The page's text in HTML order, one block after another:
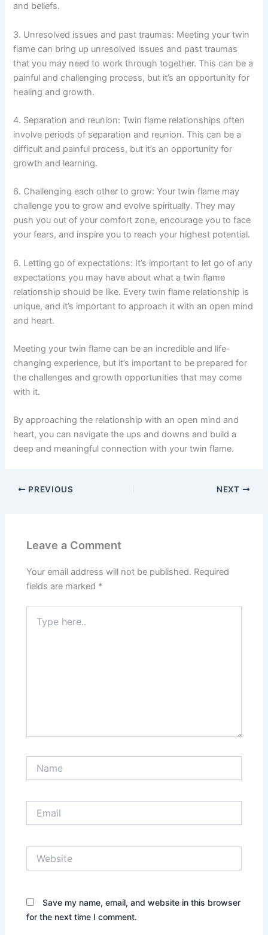
and beliefs.
3. Unresolved issues and past traumas: Meeting your twin
flame can bring up unresolved issues and past traumas
that you may need to work through together. This can be a
painful and challenging process, but it’s an opportunity for
healing and growth.
4. Separation and reunion: Twin flame relationships often
involve periods of separation and reunion. This can be a
difficult and painful process, but it’s an opportunity for
growth and learning.
6. Challenging each other to grow: Your twin flame may
challenge you to grow and evolve spiritually. They may
push you out of your comfort zone, encourage you to face
your fears, and inspire you to reach your highest potential.
6. Letting go of expectations: It’s important to let go of any
expectations you may have about what a twin flame
relationship should be like. Every twin flame relationship is
unique, and it’s important to approach it with an open mind
and heart.
Meeting your twin flame can be an incredible and life-
changing experience, but it’s important to be prepared for
the challenges and growth opportunities that may come
with it.
By approaching the relationship with an open mind and
heart, you can navigate the ups and downs and build a
deep and meaningful connection with your twin flame.
PREVIOUS NEXT
Leave a Comment
Your email address will not be published. Required
fields are marked *
here..
Save my name, email, and website in this browser
for the next time I comment.